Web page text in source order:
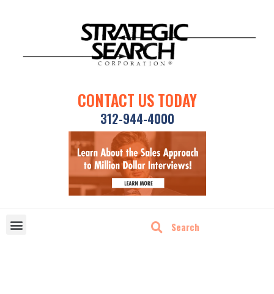
CONTACT US TODAY
312-944-4000